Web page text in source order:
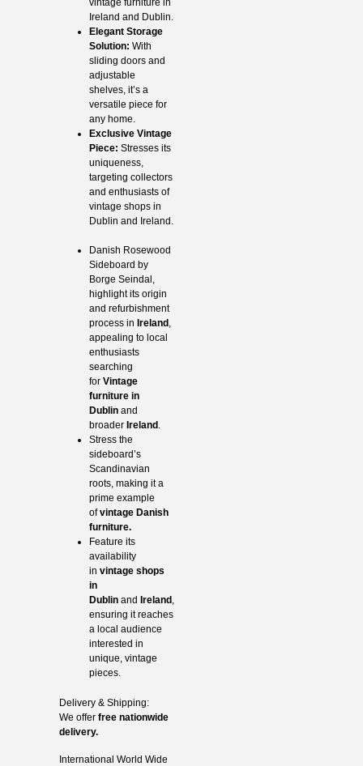
vintage furniture in
Ireland and Dublin.
Elegant Storage
Solution: With
sliding doors and
adjustable
shelves, it’s a
versatile piece for
any home.
Exclusive Vintage
Piece: Stresses its
uniqueness,
targeting collectors
and enthusiasts of
vintage shops in
Dublin and Ireland.
Danish Rosewood
Sideboard by
Borge Seindal,
highlight its origin
and refurbishment
process in Ireland ,
appealing to local
enthusiasts
searching
for Vintage
furniture in
Dublinand
broader Ireland .
Stress the
sideboard’s
Scandinavian
roots, making it a
prime example
ofvintage Danish
furniture.
Feature its
availability
in vintage shops
in
Dublinand Ireland ,
ensuring it reaches
a local audience
interested in
unique, vintage
pieces.
Delivery & Shipping:
We offer free nationwide
delivery.
International World Wide